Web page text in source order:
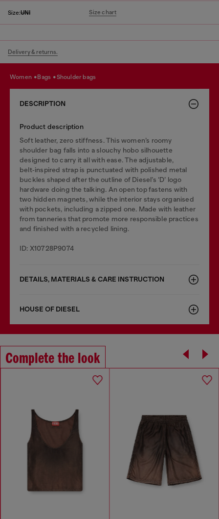
Size:UNI Size chart
Delivery & returns.
women bags shoulder bags
DESCRIPTION
Product description
Soft leather, zero stiffness. This women’s roomy
shoulder bag falls into a slouchy hobo silhouette
designed to carry it all with ease. The adjustable,
belt‑inspired strap is punctuated with polished metal
buckles shaped after the outline of Diesel’s ‘D’ logo
hardware doing the talking. An open top fastens with
two hidden magnets, while the interior stays organised
with pockets, including a zipped one. Made with leather
from tanneries that promote more responsible practices
and finished with a recycled lining.
ID: X10728P9074
DETAILS, MATERIALS & CARE INSTRUCTION
HOUSE OF DIESEL
Complete the look